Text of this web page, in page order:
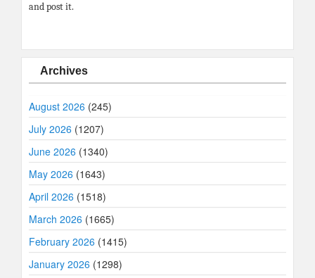
and post it.
Archives
August 2026 (245)
July 2026 (1207)
June 2026 (1340)
May 2026 (1643)
April 2026 (1518)
March 2026 (1665)
February 2026 (1415)
January 2026 (1298)